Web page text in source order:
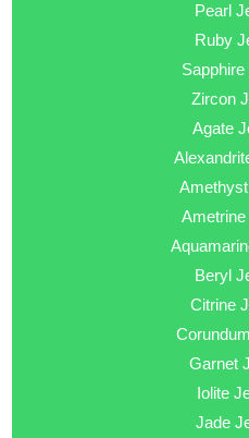
Pearl
Ruby
Zircon
Agate
Beryl
Citrine
Garnet
Iolite
Jade